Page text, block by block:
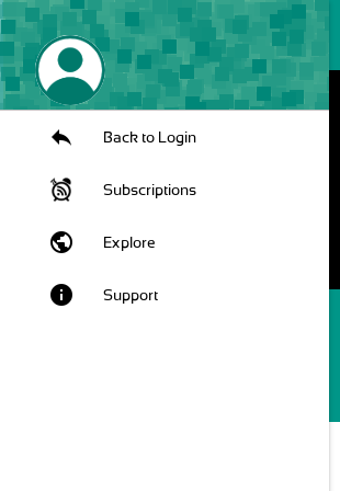
Back to Login
Subscriptions
public Explore
info Support